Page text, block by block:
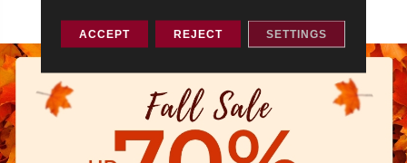
ACCEPT REJECT SETTINGS